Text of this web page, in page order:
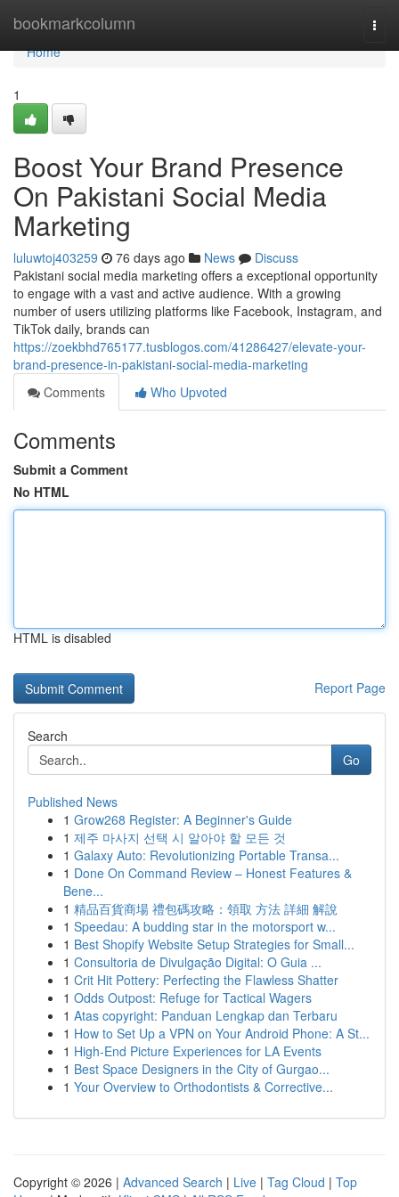
bookmarkcolumn
Home
Home
1
Boost Your Brand Presence
On Pakistani Social Media
Marketing
luluwtoj403259 76 days ago News
Discuss
Pakistani social media marketing offers a exceptional opportunity
to engage with a vast and active audience. With a growing
number of users utilizing platforms like Facebook, Instagram, and
TikTok daily, brands can
https://zoekbhd765177.tusblogos.com/41286427/elevate-your-
brand-presence-in-pakistani-social-media-marketing
Comments
Who Upvoted
Comments
Submit a Comment
No HTML
HTML is disabled
Report Page
Search
Go
Published News
1 Grow268 Register: A Beginner's Guide
1 제주 마사지 선택 시 알아야 할 모든 것
1 Galaxy Auto: Revolutionizing Portable Transa...
1 Done On Command Review – Honest Features &
Bene...
1 精品百貨商場 禮包碼攻略：領取 方法 詳細 解說
1 Speedau: A budding star in the motorsport w...
1 Best Shopify Website Setup Strategies for Small...
1 Consultoria de Divulgação Digital: O Guia ...
1 Crit Hit Pottery: Perfecting the Flawless Shatter
1 Odds Outpost: Refuge for Tactical Wagers
1 Atas copyright: Panduan Lengkap dan Terbaru
1 How to Set Up a VPN on Your Android Phone: A St...
1 High-End Picture Experiences for LA Events
1 Best Space Designers in the City of Gurgao...
1 Your Overview to Orthodontists & Corrective...
Copyright © 2026 | Advanced Search | Live | Tag Cloud | Top